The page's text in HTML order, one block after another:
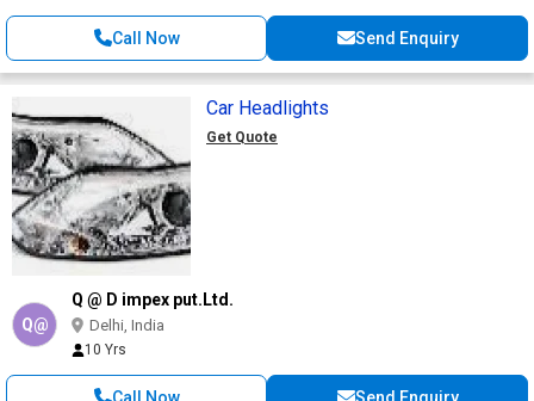
Call Now Send Enquiry
Car Headlights
Get Quote
Q@
Q @ D impex put.Ltd.
Delhi, India
10 Yrs
Call Now Send Enquiry